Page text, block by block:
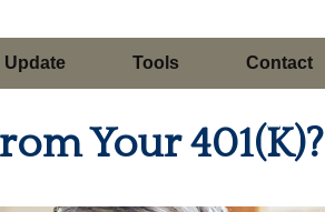
Update Tools Contact
Your 401(k)?